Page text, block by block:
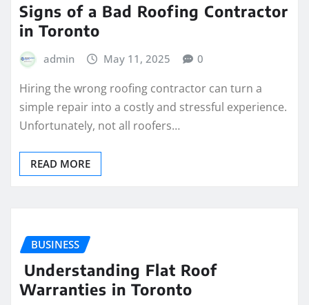
Signs of a Bad Roofing Contractor
in Toronto
admin May 11, 2025 0
Hiring the wrong roofing contractor can turn a
simple repair into a costly and stressful experience.
Unfortunately, not all roofers…
READ MORE
BUSINESS
Understanding Flat Roof
Warranties in Toronto